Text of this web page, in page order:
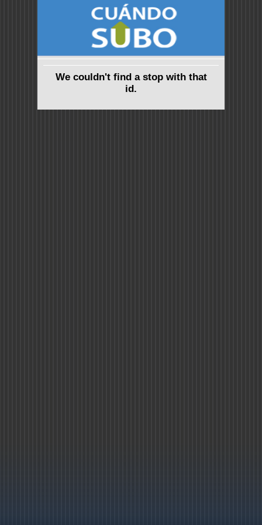
We couldn't find a stop with that
id.